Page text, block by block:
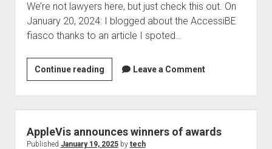
We’re not lawyers here, but just check this out. On
January 20, 2024: I blogged about the AccessiBE
fiasco thanks to an article I spoted…
Continue readingAs
I
suspected,
plaintiff
potential
Leave a Comment
AppleVis announces winners of awards
Published January 19, 2025by tech